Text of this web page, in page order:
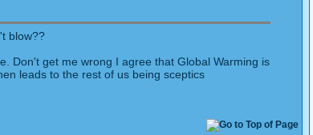
blow??
Don't get me wrong I agree that Global Warming is
leads to the rest of us being sceptics